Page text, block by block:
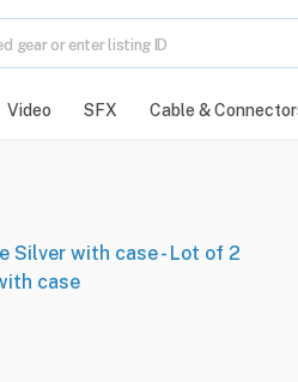
Video SFX Cable &
Silver with case - Lot of 2
case